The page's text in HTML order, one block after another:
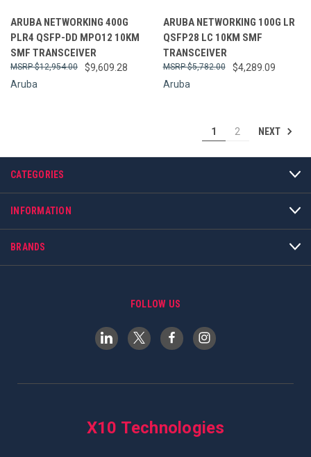
ARUBA NETWORKING 400G
PLR4 QSFP-DD MPO12 10KM
SMF TRANSCEIVER
$9,609.28
$12,954.00
Aruba
ARUBA NETWORKING 100G LR
QSFP28 LC 10KM SMF
TRANSCEIVER
$4,289.09
$5,782.00
Aruba
1 2 NEXT
CATEGORIES
INFORMATION
BRANDS
FOLLOW US
X10 Technologies